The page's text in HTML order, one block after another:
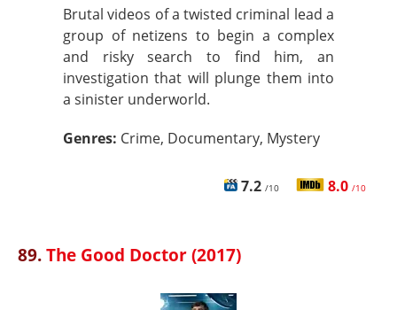
Brutal videos of a twisted criminal lead a
group of netizens to begin a complex
and risky search to find him, an
investigation that will plunge them into
a sinister underworld.
Genres: Crime, Documentary, Mystery
7.2 /10 8.0 /10
89.The Good Doctor (2017)